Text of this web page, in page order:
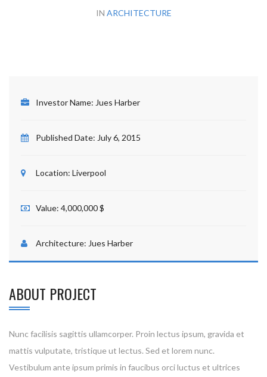
IN ARCHITECTURE
Investor Name: Jues Harber
Published Date: July 6, 2015
Location: Liverpool
Value: 4,000,000 $
Architecture: Jues Harber
ABOUT PROJECT
Nunc facilisis sagittis ullamcorper. Proin lectus ipsum, gravida et
mattis vulputate, tristique ut lectus. Sed et lorem nunc.
Vestibulum ante ipsum primis in faucibus orci luctus et ultrices